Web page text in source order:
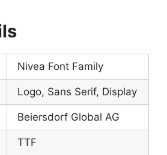
Nivea Font Family
Logo, Sans Serif, Display
Beiersdorf Global AG
TTF